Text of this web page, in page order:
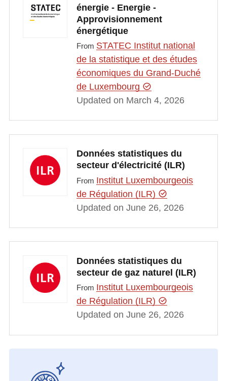
énergie - Energie -
Approvisionnement
énergétique
From STATEC Institut national
de la statistique et des études
économiques du Grand-Duché
de Luxembourg
Updated on March 4, 2026
Données statistiques du
secteur d'électricité (ILR)
From Institut Luxembourgeois
de Régulation (ILR)
Updated on June 26, 2026
Données statistiques du
secteur de gaz naturel (ILR)
From Institut Luxembourgeois
de Régulation (ILR)
Updated on June 26, 2026